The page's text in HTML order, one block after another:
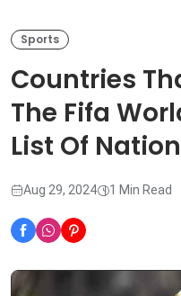
Sports
Countries
The Fifa
List Of
Aug 29, 2024 1 Min Read